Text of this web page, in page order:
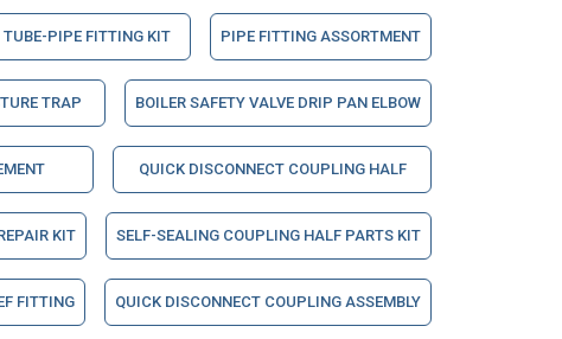
TUBE-PIPE FITTING KIT PIPE FITTING ASSORTMENT
TRAP BOILER SAFETY VALVE DRIP PAN ELBOW
QUICK DISCONNECT COUPLING HALF
KIT SELF-SEALING COUPLING HALF PARTS KIT
FITTING QUICK DISCONNECT COUPLING ASSEMBLY